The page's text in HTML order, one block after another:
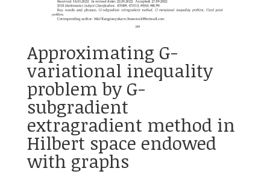
Approximating G-
variational inequality
problem by G-
subgradient
extragradient method in
Hilbert space endowed
with graphs